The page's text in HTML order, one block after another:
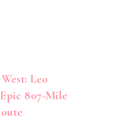
Leo
807-Mile